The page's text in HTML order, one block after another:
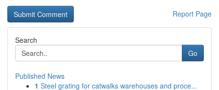
Report Page
Search
Go
Published News
1 Steel grating for catwalks warehouses and proce...